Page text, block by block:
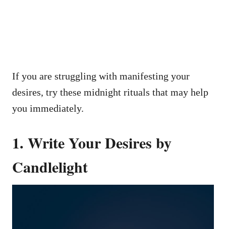
If you are struggling with manifesting your
desires, try these midnight rituals that may help
you immediately.
1. Write Your Desires by
Candlelight